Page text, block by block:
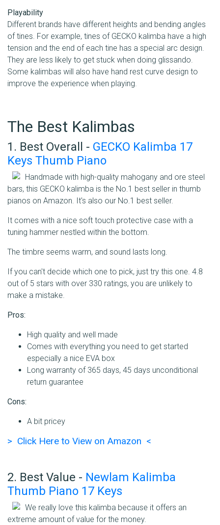
Playability
Different brands have different heights and bending angles
of tines. For example, tines of GECKO kalimba have a high
tension and the end of each tine has a special arc design.
They are less likely to get stuck when doing glissando.
Some kalimbas will also have hand rest curve design to
improve the experience when playing.
The Best Kalimbas
1. Best Overall - GECKO Kalimba 17
Keys Thumb Piano
Handmade with high-quality mahogany and ore steel
bars, this GECKO kalimba is the No.1 best seller in thumb
pianos on Amazon. It's also our No.1 best seller.
It comes with a nice soft touch protective case with a
tuning hammer nestled within the bottom.
The timbre seems warm, and sound lasts long.
If you can't decide which one to pick, just try this one. 4.8
out of 5 stars with over 330 ratings, you are unlikely to
make a mistake.
Pros:
High quality and well made
Comes with everything you need to get started
especially a nice EVA box
Long warranty of 365 days, 45 days unconditional
return guarantee
Cons:
A bit pricey
> Click Here to View on Amazon <
2. Best Value - Newlam Kalimba
Thumb Piano 17 Keys
We really love this kalimba because it offers an
extreme amount of value for the money.